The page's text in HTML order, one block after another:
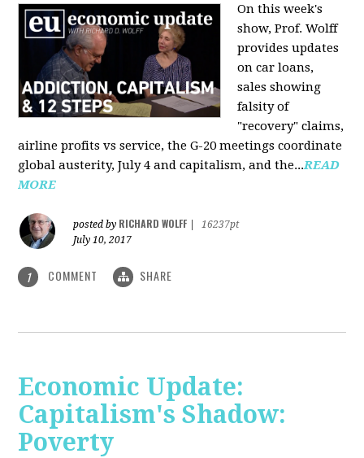
On this week's
show, Prof. Wolff
provides updates
on car loans,
sales showing
falsity of
"recovery" claims,
airline profits vs service, the G-20 meetings coordinate
global austerity, July 4 and capitalism, and the...READ
MORE
posted by RICHARD WOLFF
16237pt
July 10, 2017
1 COMMENT SHARE
Economic Update:
Capitalism's Shadow:
Poverty